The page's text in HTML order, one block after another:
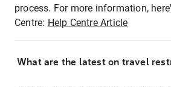
process. For more information,
Centre: Help Centre Article
What are the latest on travel